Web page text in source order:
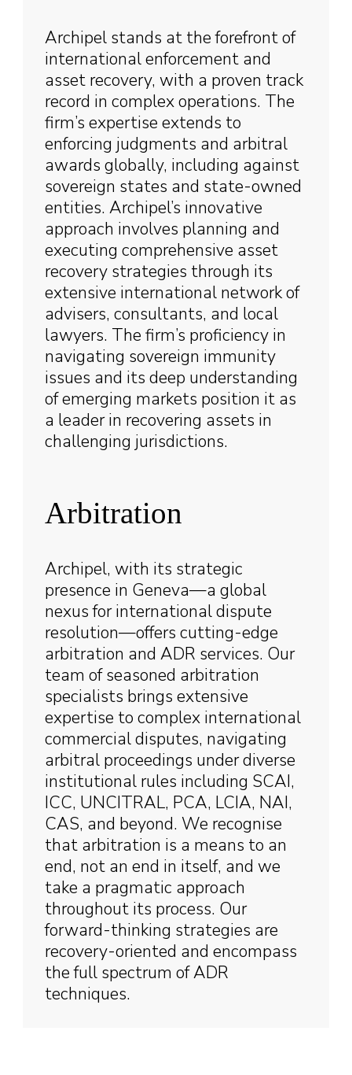
Archipel stands at the forefront of
international enforcement and
asset recovery, with a proven track
record in complex operations. The
firm’s expertise extends to
enforcing judgments and arbitral
awards globally, including against
sovereign states and state-owned
entities. Archipel’s innovative
approach involves planning and
executing comprehensive asset
recovery strategies through its
extensive international network of
advisers, consultants, and local
lawyers. The firm’s proficiency in
navigating sovereign immunity
issues and its deep understanding
of emerging markets position it as
a leader in recovering assets in
challenging jurisdictions.
Arbitration
Archipel, with its strategic
presence in Geneva—a global
nexus for international dispute
resolution—offers cutting-edge
arbitration and ADR services. Our
team of seasoned arbitration
specialists brings extensive
expertise to complex international
commercial disputes, navigating
arbitral proceedings under diverse
institutional rules including SCAI,
ICC, UNCITRAL, PCA, LCIA, NAI,
CAS, and beyond. We recognise
that arbitration is a means to an
end, not an end in itself, and we
take a pragmatic approach
throughout its process. Our
forward-thinking strategies are
recovery-oriented and encompass
the full spectrum of ADR
techniques.